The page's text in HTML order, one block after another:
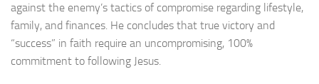
against the enemy’s tactics of compromise regarding lifestyle,
family, and finances. He concludes that true victory and
“success” in faith require an uncompromising, 100%
commitment to following Jesus.